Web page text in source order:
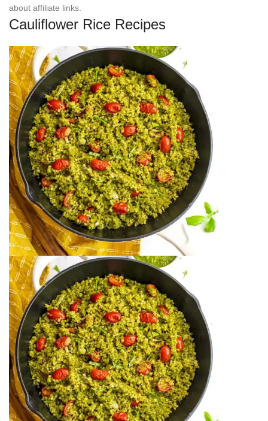
about affiliate links.
Cauliflower Rice Recipes